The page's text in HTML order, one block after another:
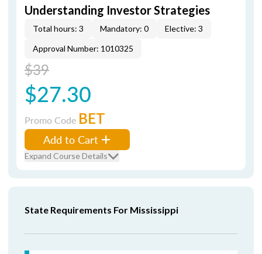
Understanding Investor Strategies
Total hours: 3 Mandatory: 0
Elective: 3
Approval Number: 1010325
$39
$27.30
Promo Code BET
Add to Cart
Expand Course Details
State Requirements For Mississippi